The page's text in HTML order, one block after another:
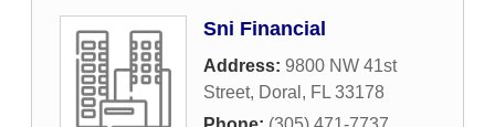
Sni Financial
Address: 9800 NW 41st
Street, Doral , FL 33178